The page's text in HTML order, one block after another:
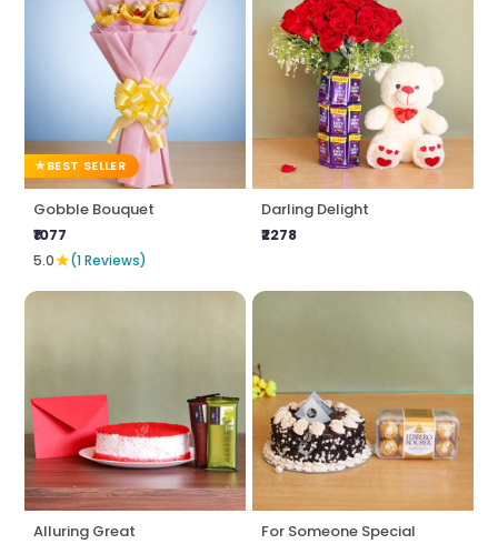
BEST SELLER
Gobble Bouquet
₹1077
5.0★(1 Reviews)
Darling Delight
₹2278
Alluring Great
For Someone Special